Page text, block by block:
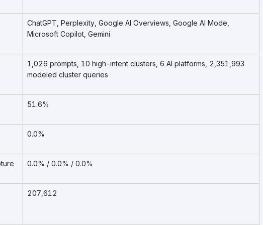
ChatGPT, Perplexity, Google AI Overviews, Google AI Mode,
Microsoft Copilot, Gemini
1,026 prompts, 10 high-intent clusters, 6 AI platforms, 2,351,993
modeled cluster queries
51.6%
0.0%
0.0% / 0.0% / 0.0%
207,612